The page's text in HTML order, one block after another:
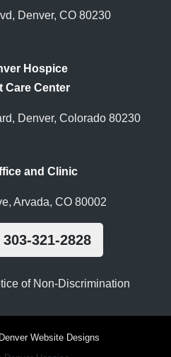
Denver, CO 80230
Hospice
Care Center
Denver, Colorado 80230
and Clinic
Arvada, CO 80002
321-2828
of Non-Discrimination
Website Designs